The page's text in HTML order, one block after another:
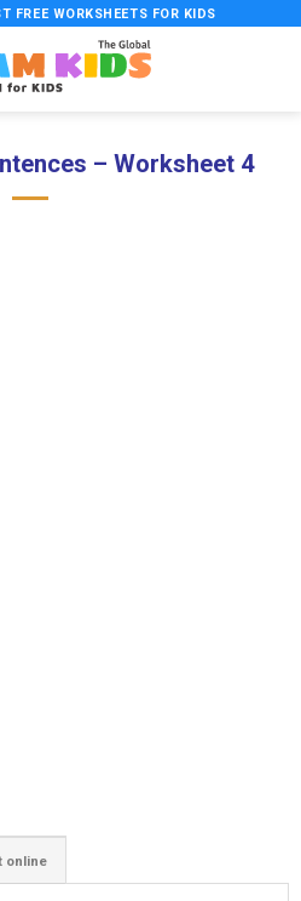
FREE WORKSHEETS FOR KIDS
– Worksheet 4
online